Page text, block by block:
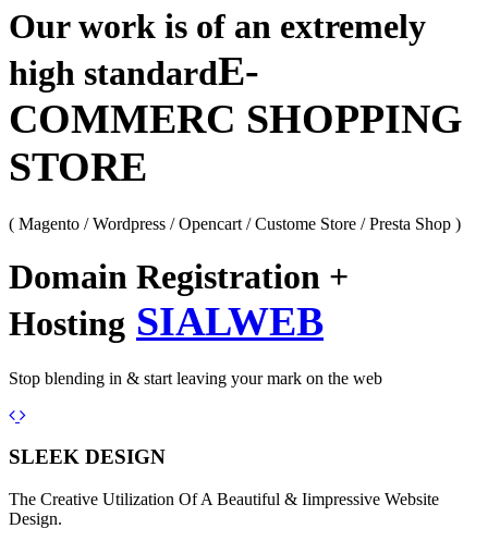
Our work is of an extremely
high standardE-
COMMERC SHOPPING
STORE
( Magento / Wordpress / Opencart / Custome Store / Presta Shop )
Domain Registration +
Hosting SIALWEB
Stop blending in & start leaving your mark on the web
Previous
Next
SLEEK DESIGN
The Creative Utilization Of A Beautiful & Iimpressive Website
Design.